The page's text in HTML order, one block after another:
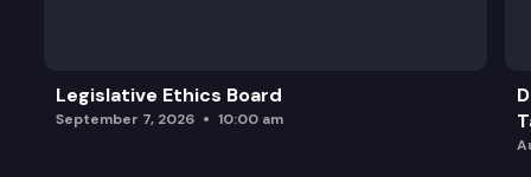
Legislative Ethics Board
September 7, 2026 10:00 am